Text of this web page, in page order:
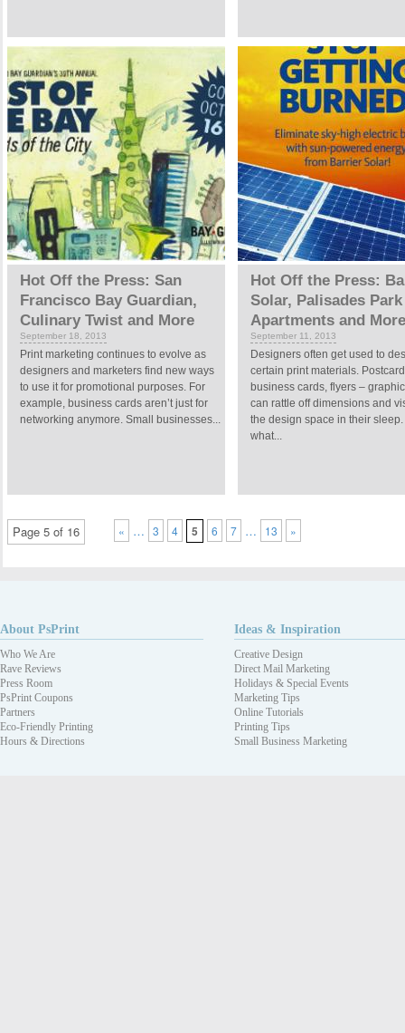
Hot Off the Press: San
Francisco Bay Guardian,
Culinary Twist and More
September 18, 2013
Print marketing continues to evolve as
designers and marketers find new ways
to use it for promotional purposes. For
example, business cards aren’t just for
networking anymore. Small businesses...
Hot Off the Press:
Solar, Palisades Park
Apartments and More
September 11, 2013
Designers often get used to
certain print materials.
business cards, flyers –
can rattle off dimensions and
the design space in their sleep.
what...
Page 5 of 16 « … 3 4 5 6 7 … 13 »
About PsPrint
Who We Are
Rave Reviews
Press Room
PsPrint Coupons
Partners
Eco-Friendly Printing
Hours & Directions
Ideas & Inspiration
Creative Design
Direct Mail Marketing
Holidays & Special Events
Marketing Tips
Online Tutorials
Printing Tips
Small Business Marketing